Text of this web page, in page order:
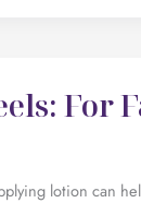
For
lotion can